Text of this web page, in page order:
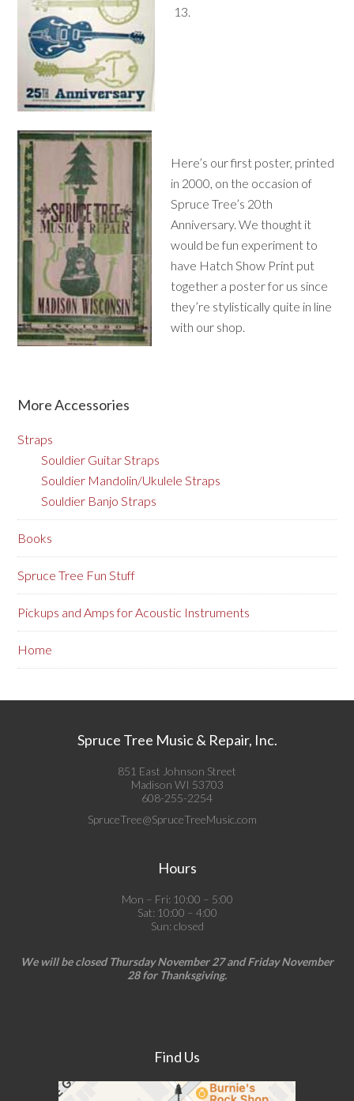
13.
Here’s our first poster, printed
in 2000, on the occasion of
Spruce Tree’s 20th
Anniversary. We thought it
would be fun experiment to
have Hatch Show Print put
together a poster for us since
they’re stylistically quite in line
with our shop.
More Accessories
Straps
Souldier Guitar Straps
Souldier Mandolin/Ukulele Straps
Souldier Banjo Straps
Books
Spruce Tree Fun Stuff
Pickups and Amps for Acoustic Instruments
Home
Spruce Tree Music & Repair, Inc.
851 East Johnson Street
Madison WI 53703
608-255-2254
SpruceTree@SpruceTreeMusic.com
Hours
Mon – Fri: 10:00 – 5:00
Sat: 10:00 – 4:00
Sun: closed
We will be closed Thursday November 27 and Friday November
28 for Thanksgiving.
Find Us